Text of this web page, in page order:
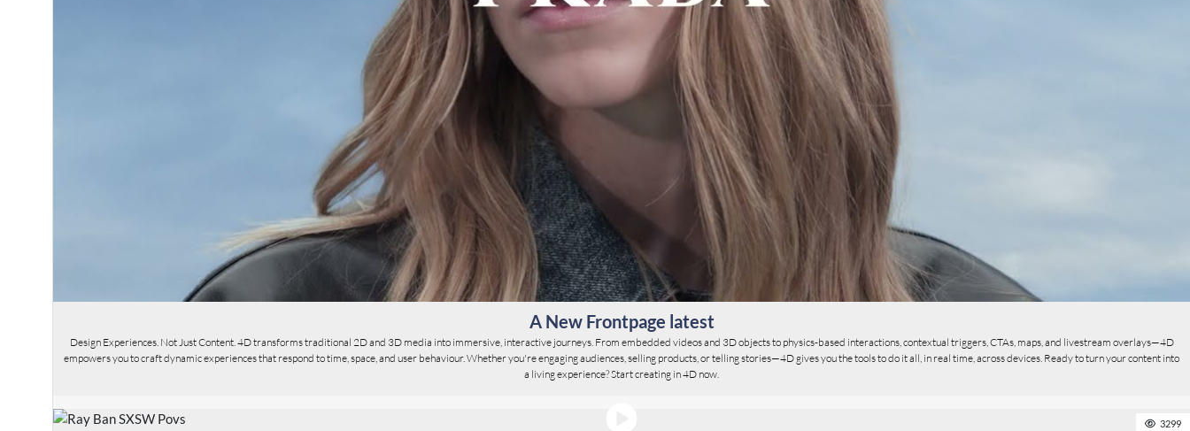
A New Frontpage latest
Design Experiences. Not Just Content. 4D transforms traditional 2D and 3D media into immersive, interactive journeys. From embedded videos and 3D objects to physics-based interactions, contextual triggers, CTAs, maps, and livestream overlays—4D
empowers you to craft dynamic experiences that respond to time, space, and user behaviour. Whether you're engaging audiences, selling products, or telling stories—4D gives you the tools to do it all, in real time, across devices. Ready to turn your content into
a living experience? Start creating in 4D now.
3299